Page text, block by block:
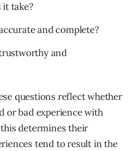
it take?
and complete?
and
questions reflect whether
or bad experience with
determines their
tend to result in the